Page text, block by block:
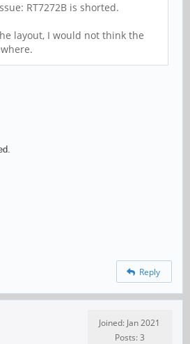
RT7272B is shorted.
layout, I would not think the
Reply
Joined: Jan 2021
Posts: 3